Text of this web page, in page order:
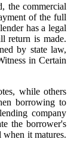
the commercial
of the full
has a legal
return is made.
by state law,
in Certain
while others
borrowing to
company
the borrower's
it matures.